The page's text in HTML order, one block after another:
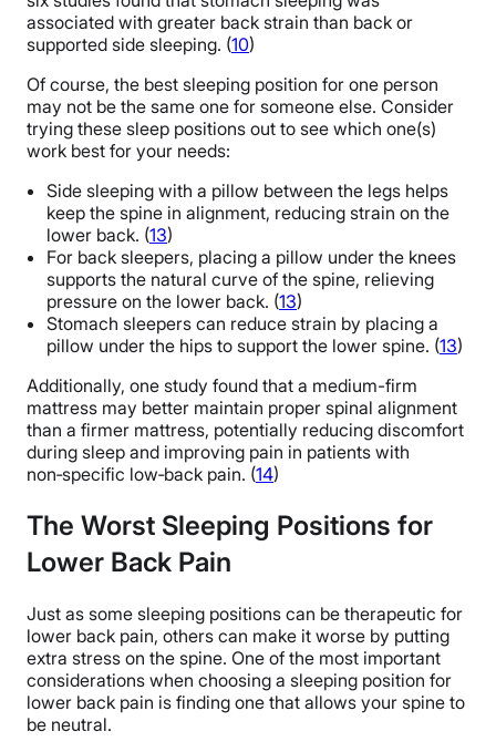
associated with greater back strain than back or
supported side sleeping. (10)
Of course, the best sleeping position for one person
may not be the same one for someone else. Consider
trying these sleep positions out to see which one(s)
work best for your needs:
Side sleeping with a pillow between the legs helps
keep the spine in alignment, reducing strain on the
lower back. (13)
For back sleepers, placing a pillow under the knees
supports the natural curve of the spine, relieving
pressure on the lower back. (13)
Stomach sleepers can reduce strain by placing a
pillow under the hips to support the lower spine. (13)
Additionally, one study found that a medium-firm
mattress may better maintain proper spinal alignment
than a firmer mattress, potentially reducing discomfort
during sleep and improving pain in patients with
non‑specific low‑back pain. (14)
The Worst Sleeping Positions for
Lower Back Pain
Just as some sleeping positions can be therapeutic for
lower back pain, others can make it worse by putting
extra stress on the spine. One of the most important
considerations when choosing a sleeping position for
lower back pain is finding one that allows your spine to
be neutral.